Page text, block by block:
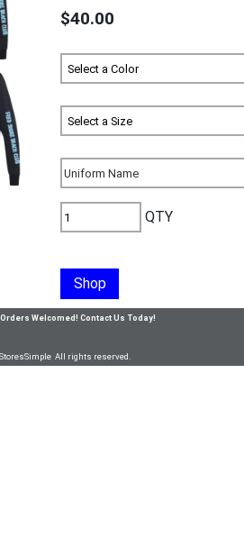
$40.00
QTY
Shop
Welcomed! Contact Us Today!
All rights reserved.